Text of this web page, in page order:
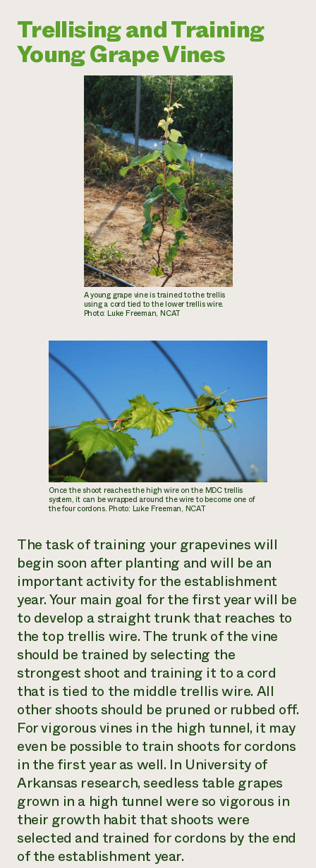
Trellising and Training
Young Grape Vines
A young grape vine is trained to the trellis
using a cord tied to the lower trellis wire.
Photo: Luke Freeman, NCAT
Once the shoot reaches the high wire on the MDC trellis
system, it can be wrapped around the wire to become one of
the four cordons. Photo: Luke Freeman, NCAT
The task of training your grapevines will
begin soon after planting and will be an
important activity for the establishment
year. Your main goal for the first year will be
to develop a straight trunk that reaches to
the top trellis wire. The trunk of the vine
should be trained by selecting the
strongest shoot and training it to a cord
that is tied to the middle trellis wire. All
other shoots should be pruned or rubbed off.
For vigorous vines in the high tunnel, it may
even be possible to train shoots for cordons
in the first year as well. In University of
Arkansas research, seedless table grapes
grown in a high tunnel were so vigorous in
their growth habit that shoots were
selected and trained for cordons by the end
of the establishment year.